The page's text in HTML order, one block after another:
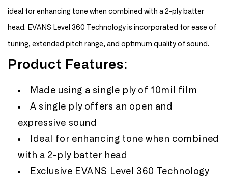
ideal for enhancing tone when combined with a 2-ply batter
head. EVANS Level 360 Technology is incorporated for ease of
tuning, extended pitch range, and optimum quality of sound.
Product Features:
Made using a single ply of 10mil film
A single ply offers an open and
expressive sound
Ideal for enhancing tone when combined
with a 2-ply batter head
Exclusive EVANS Level 360 Technology